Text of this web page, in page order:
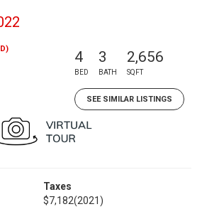
4
BED
3
BATH
2,656
SQFT
SEE SIMILAR LISTINGS
Taxes
$7,182(2021)